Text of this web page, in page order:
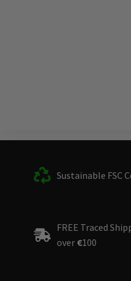
Sustainable FSC
FREE Traced
over €100